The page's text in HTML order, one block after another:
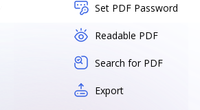
Set PDF Password
Readable PDF
Search for PDF
Export